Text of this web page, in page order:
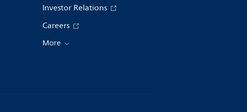
Investor Relations
Careers
More